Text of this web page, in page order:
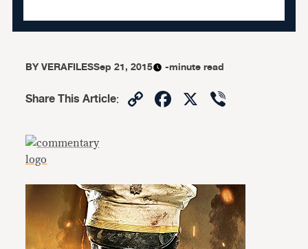
BYVERAFILESSep 21, 2015 -minute read
Share This Article: CopyFacebook
X